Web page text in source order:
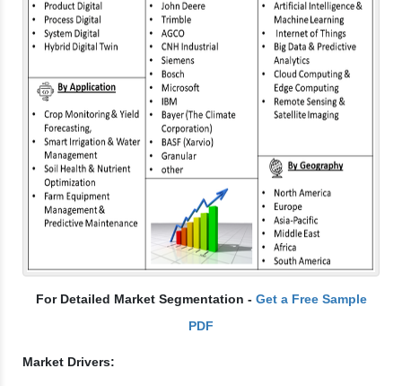
For Detailed Market Segmentation - Get a Free Sample
PDF
Market Drivers: